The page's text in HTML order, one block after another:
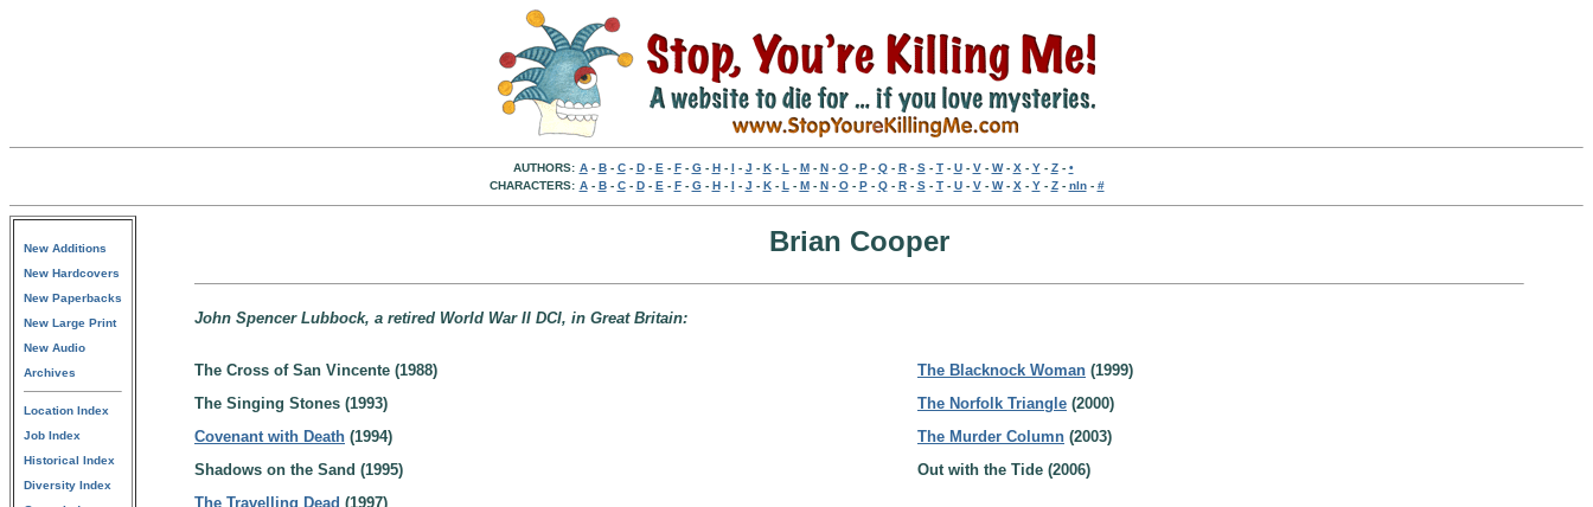
AUTHORS: A- B- C- D- E - F- G- H- I - J - K- L - M- N- O- P- Q- R- S- T- U- V- W- X - Y- Z- •
CHARACTERS: A- B- C- D- E - F- G- H- I - J - K- L - M- N- O- P- Q- R- S- T- U- V- W- X - Y- Z- nln- #
New Additions
New Hardcovers
New Paperbacks
New Large Print
New Audio
Archives
Location Index
Job Index
Historical Index
Diversity Index
Brian Cooper
John Spencer Lubbock, a retired World War II DCI, in Great Britain:
The Cross of San Vincente (1988)
The Singing Stones (1993)
Covenant with Death (1994)
Shadows on the Sand (1995)
The Travelling Dead (1997)
The Blacknock Woman (1999)
The Norfolk Triangle (2000)
The Murder Column (2003)
Out with the Tide (2006)